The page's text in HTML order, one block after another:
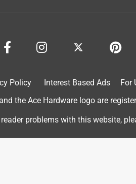
Policy Interest Based Ads For
the Ace Hardware logo are
reader problems with this website,